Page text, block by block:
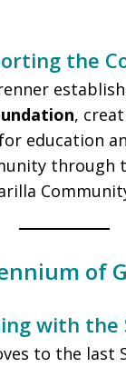
the
,
education
through
of
with the
to the last